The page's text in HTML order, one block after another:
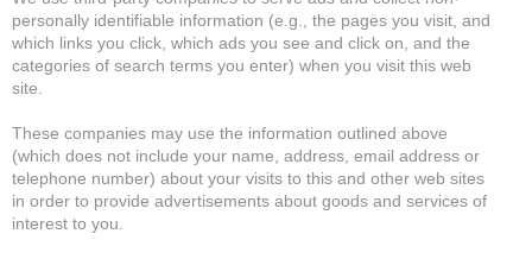
personally identifiable information (e.g., the pages you visit, and
which links you click, which ads you see and click on, and the
categories of search terms you enter) when you visit this web
site.
These companies may use the information outlined above
(which does not include your name, address, email address or
telephone number) about your visits to this and other web sites
in order to provide advertisements about goods and services of
interest to you.